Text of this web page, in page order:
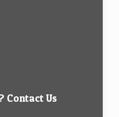
Contact Us